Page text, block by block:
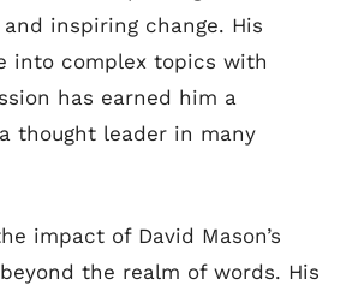
inspiring change. His
into complex topics with
has earned him a
thought leader in many
impact of David Mason’s
the realm of words. His